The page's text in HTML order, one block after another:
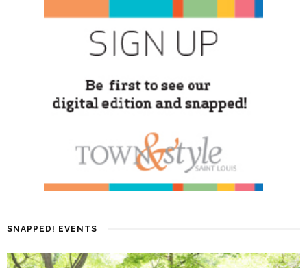
SNAPPED! EVENTS